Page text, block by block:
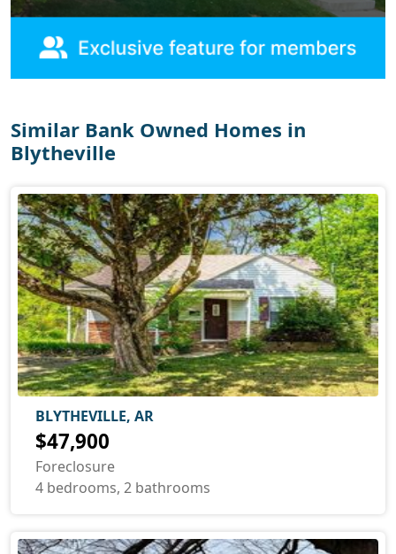
Similar Bank Owned Homes in
Blytheville
BLYTHEVILLE, AR
$47,900
Foreclosure
4 bedrooms, 2 bathrooms